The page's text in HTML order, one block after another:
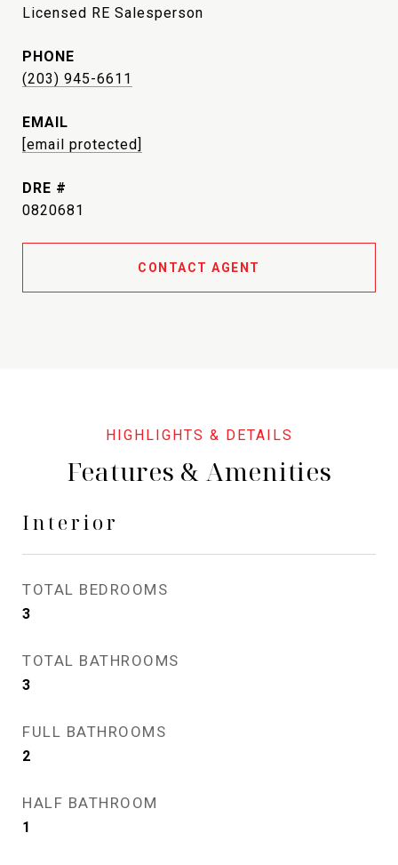
Licensed RE Salesperson
PHONE
(203) 945-6611
EMAIL
[email protected]
DRE #
0820681
CONTACT AGENT
Features & Amenities
Interior
TOTAL BEDROOMS
3
TOTAL BATHROOMS
3
FULL BATHROOMS
2
HALF BATHROOM
1